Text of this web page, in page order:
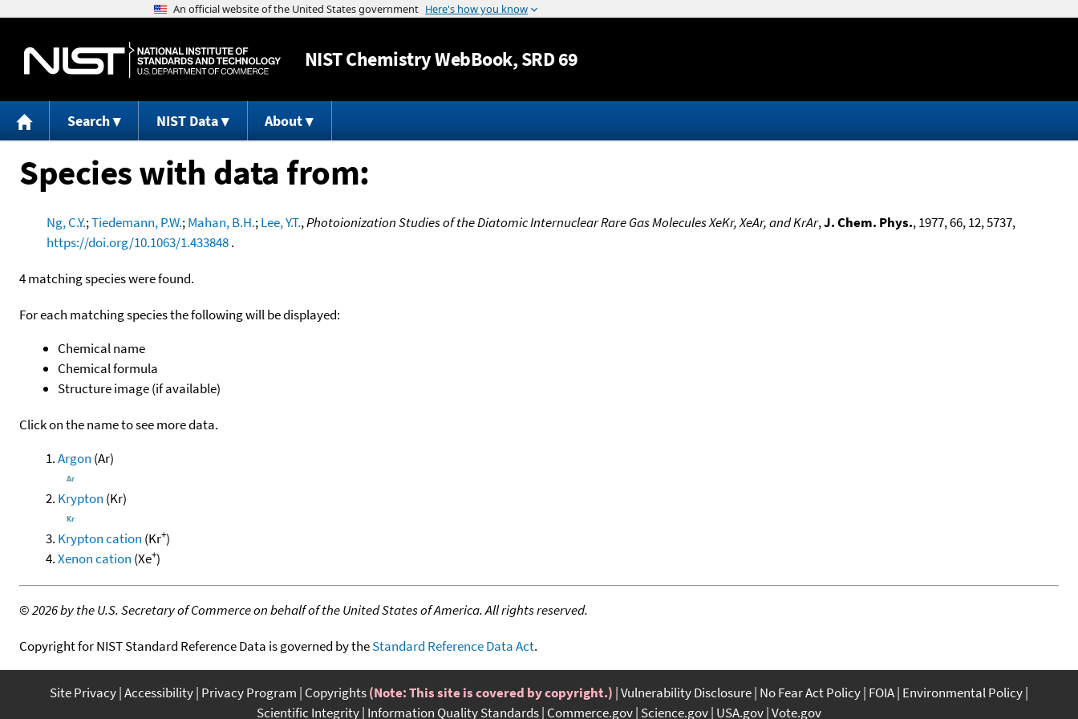
Jump to content
NISTChemistry WebBook, SRD 69
Search NIST Data About
Species with data from:
Ng, C.Y.;Tiedemann, P.W.;Mahan, B.H.;Lee, Y.T.,Photoionization Studies of the Diatomic Internuclear Rare Gas Molecules XeKr, XeAr, and KrAr,J. Chem. Phys., 1977, 66, 12, 5737,
https://doi.org/10.1063/1.433848.
4 matching species were found.
For each matching species the following will be displayed:
Chemical name
Chemical formula
Structure image (if available)
Click on the name to see more data.
Argon (Ar)
Krypton (Kr)
Krypton cation (Kr+)
Xenon cation (Xe+)
©2026 by the U.S. Secretary of Commerce on behalf of the United States of America. All rights reserved.
Copyright for NIST Standard Reference Data is governed by theStandard Reference Data Act.
Site Privacy Accessibility Privacy Program Copyrights(Note: This site is covered by copyright.) Vulnerability Disclosure No Fear Act Policy FOIA Environmental Policy
Scientific Integrity Information Quality Standards Commerce.gov Science.gov USA.gov Vote.gov